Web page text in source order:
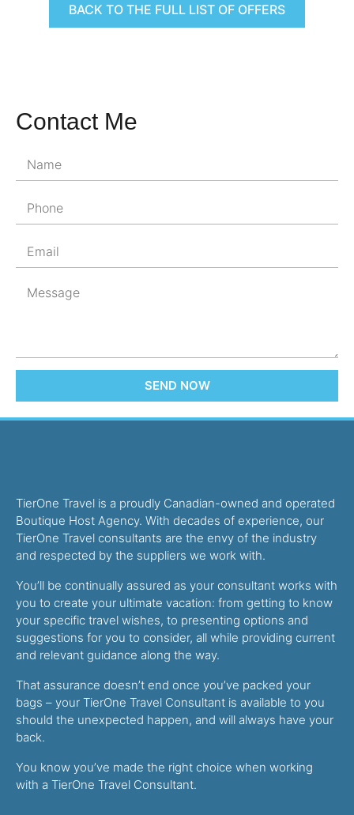
BACK TO THE FULL LIST OF OFFERS
Contact Me
SEND NOW
TierOne Travel is a proudly Canadian-owned and operated
Boutique Host Agency. With decades of experience, our
TierOne Travel consultants are the envy of the industry
and respected by the suppliers we work with.
You’ll be continually assured as your consultant works with
you to create your ultimate vacation: from getting to know
your specific travel wishes, to presenting options and
suggestions for you to consider, all while providing current
and relevant guidance along the way.
That assurance doesn’t end once you’ve packed your
bags – your TierOne Travel Consultant is available to you
should the unexpected happen, and will always have your
back.
You know you’ve made the right choice when working
with a TierOne Travel Consultant.